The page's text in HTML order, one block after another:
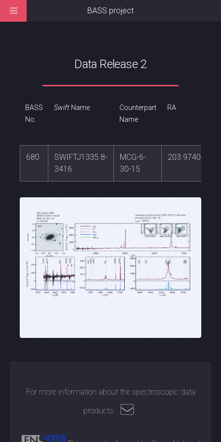
Data Release 2
BASS
No.
SwiftName
Counterpart
Name
RA
680
SWIFTJ1335.8-
3416
MCG-6-
30-15
203.974045
For more information about the spectroscopic data
products:
BASS project